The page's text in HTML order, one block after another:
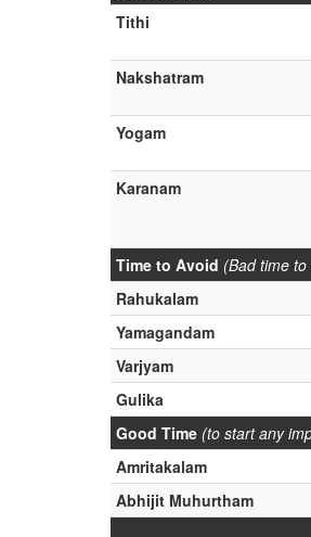
Tithi
Nakshatram
Yogam
Karanam
Time to Avoid (Bad time
Rahukalam
Yamagandam
Varjyam
Gulika
Good Time (to start any
Amritakalam
Abhijit Muhurtham